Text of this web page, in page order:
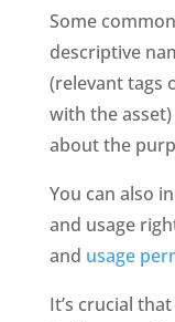
Some
descriptive
(relevant tags
with the
about the
You can also
and usage
and usage
It’s crucial